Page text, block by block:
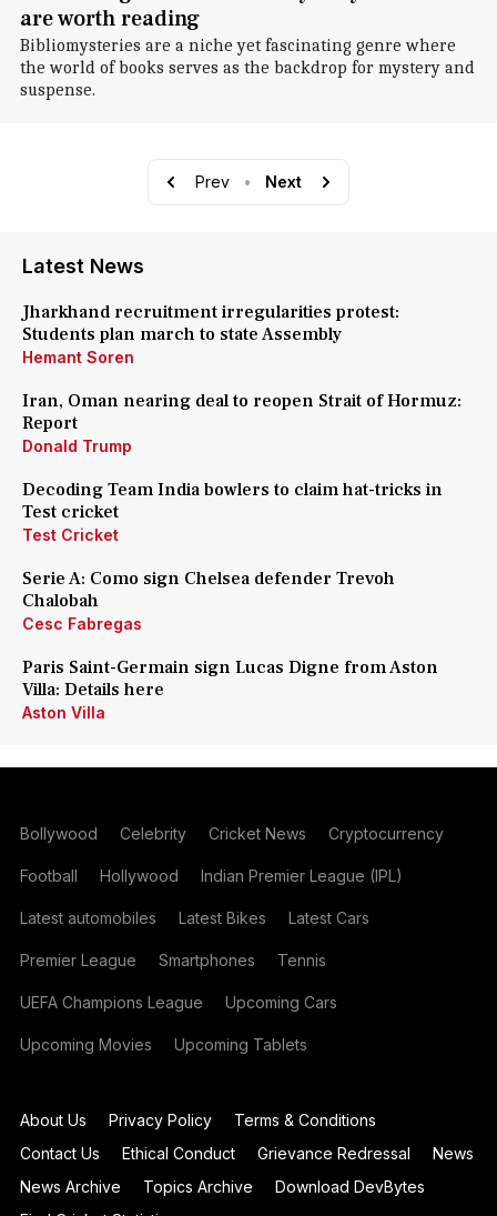
are worth reading
Bibliomysteries are a niche yet fascinating genre where
the world of books serves as the backdrop for mystery and
suspense.
Prev • Next
Latest News
Jharkhand recruitment irregularities protest:
Students plan march to state Assembly
Hemant Soren
Iran, Oman nearing deal to reopen Strait of Hormuz:
Report
Donald Trump
Decoding Team India bowlers to claim hat-tricks in
Test cricket
Test Cricket
Serie A: Como sign Chelsea defender Trevoh
Chalobah
Cesc Fabregas
Paris Saint-Germain sign Lucas Digne from Aston
Villa: Details here
Aston Villa
Bollywood Celebrity Cricket News Cryptocurrency
Football Hollywood Indian Premier League (IPL)
Latest automobiles Latest Bikes Latest Cars
Premier League Smartphones Tennis
UEFA Champions League Upcoming Cars
Upcoming Movies Upcoming Tablets
About Us Privacy Policy
Terms & Conditions
Contact Us
Ethical Conduct Grievance Redressal
News
News Archive
Topics Archive
Download DevBytes